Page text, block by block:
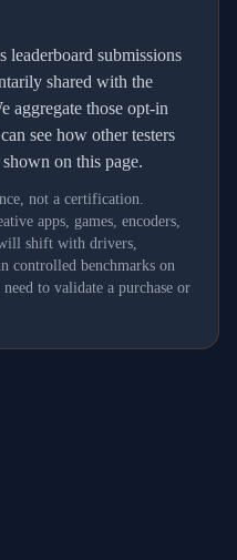
leaderboard submissions
shared with the
aggregate those opt-in
see how other testers
on this page.
not a certification.
apps, games, encoders,
shift with drivers,
controlled benchmarks on
to validate a purchase or